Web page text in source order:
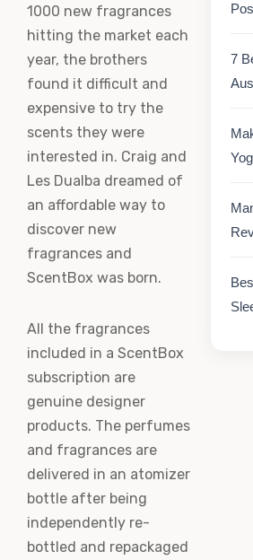
1000 new fragrances
hitting the market each
year, the brothers
found it difficult and
expensive to try the
scents they were
interested in. Craig and
Les Dualba dreamed of
an affordable way to
discover new
fragrances and
ScentBox was born.
All the fragrances
included in a ScentBox
subscription are
genuine designer
products. The perfumes
and fragrances are
delivered in an atomizer
bottle after being
independently re-
bottled and repackaged
7